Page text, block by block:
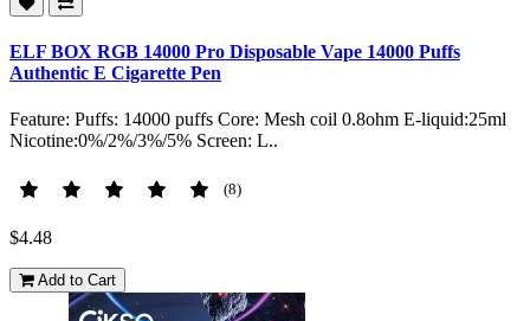
ELF BOX RGB 14000 Pro Disposable Vape 14000 Puffs
Authentic E Cigarette Pen
Feature: Puffs: 14000 puffs Core: Mesh coil 0.8ohm E-liquid:25ml
Nicotine:0%/2%/3%/5% Screen: L..
(8)
$4.48
Add to Cart